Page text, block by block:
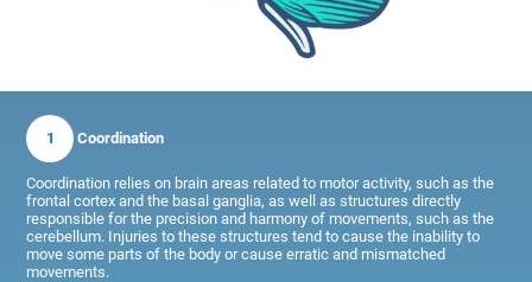
1 Coordination
Coordination relies on brain areas related to motor activity, such as the
frontal cortex and the basal ganglia, as well as structures directly
responsible for the precision and harmony of movements, such as the
cerebellum. Injuries to these structures tend to cause the inability to
move some parts of the body or cause erratic and mismatched
movements.